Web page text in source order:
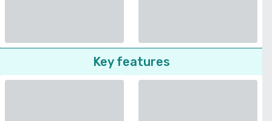
Key features